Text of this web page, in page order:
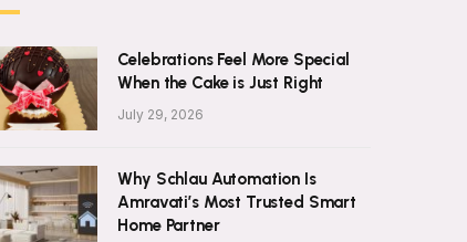
Celebrations Feel More Special
When the Cake is Just Right
July 29, 2026
Why Schlau Automation Is
Amravati’s Most Trusted Smart
Home Partner